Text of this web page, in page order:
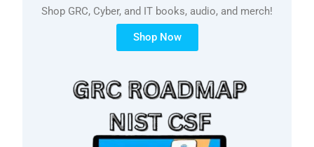
Shop GRC, Cyber, and IT books, audio, and merch!
Shop Now